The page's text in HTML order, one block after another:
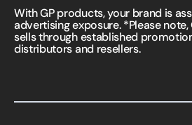
With GP products, your brand is
advertising exposure. *Please
sells through established
distributors and resellers.